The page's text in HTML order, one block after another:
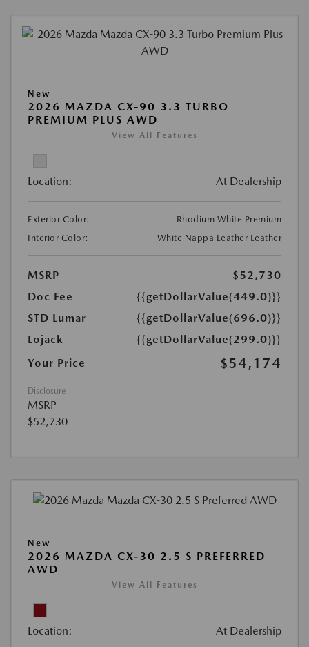
New
2026 MAZDA CX-90 3.3 TURBO
PREMIUM PLUS AWD
View All Features
Location: At Dealership
Exterior Color:
Rhodium White Premium
Interior Color:
White Nappa Leather Leather
MSRP
$52,730
Doc Fee
{{getDollarValue(449.0)}}
STD Lumar
{{getDollarValue(696.0)}}
Lojack
{{getDollarValue(299.0)}}
Your Price
$54,174
Disclosure
MSRP
$52,730
New
2026 MAZDA CX-30 2.5 S PREFERRED
AWD
View All Features
Location: At Dealership